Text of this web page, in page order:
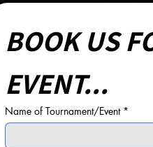
BOOK US
EVENT...
Name of Tournament/Event *